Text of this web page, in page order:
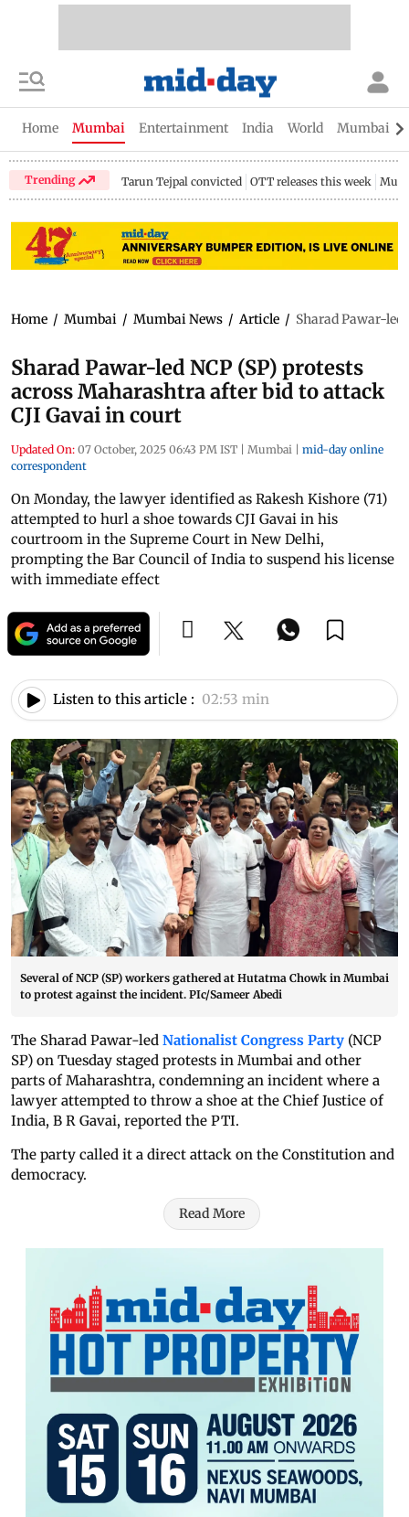
Home Mumbai Entertainment India World Mumbai
Trending Tarun Tejpal convicted OTT releases this week
Home / Mumbai / Mumbai News / Article / Sharad Pawar-led
Sharad Pawar-led NCP (SP) protests
across Maharashtra after bid to attack
CJI Gavai in court
Updated On: 07 October, 2025 06:43 PM IST | Mumbai | mid-day online
correspondent
On Monday, the lawyer identified as Rakesh Kishore (71)
attempted to hurl a shoe towards CJI Gavai in his
courtroom in the Supreme Court in New Delhi,
prompting the Bar Council of India to suspend his license
with immediate effect
Listen to this article : 02:53 min
Several of NCP (SP) workers gathered at Hutatma Chowk in Mumbai
to protest against the incident. PIc/Sameer Abedi
The Sharad Pawar-led Nationalist Congress Party (NCP
SP) on Tuesday staged protests in Mumbai and other
parts of Maharashtra, condemning an incident where a
lawyer attempted to throw a shoe at the Chief Justice of
India, B R Gavai, reported the PTI.
The party called it a direct attack on the Constitution and
democracy.
Read More